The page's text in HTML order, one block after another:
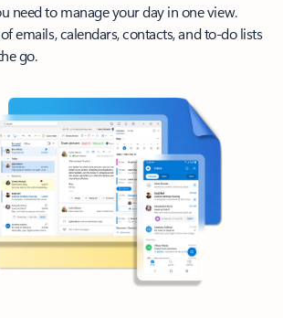
need to manage your day in one view.
emails, calendars, contacts, and to-do lists
go.